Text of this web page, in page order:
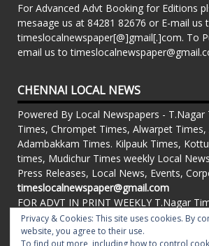
For Advanced Advt Booking for Editions
mesaage us at 84281 82676 or E-mail us
timeslocalnewspaper[@]gmail[.]com. To
email us to
CHENNAI LOCAL NEWS
Powered By Local Newspapers - T.Nagar
Times, Chrompet Times, Alwarpet
Adambakkam Times. Kilpauk Times,
times, Mudichur Times weekly Local
Press Releases, Local News, Events,
timeslocalnewspaper@gmail.com
FOR ADVT IN PRINT WEEKLY T.Nagar
Chrompet Times, Alwarpet Times, Arcot
Adambakkam Times. Kilpauk Times,
Privacy & Cookies: This site uses cookies. By
website, you agree to their use.
To find out more, including how to control